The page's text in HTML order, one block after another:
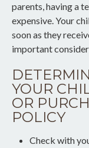
parents, having a
expensive. Your
soon as they
important
YOUR
OR
POLICY
Check with